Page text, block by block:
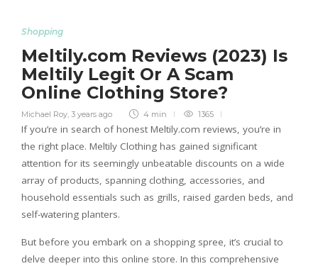
Shopping
Meltily.com Reviews (2023) Is
Meltily Legit Or A Scam
Online Clothing Store?
Michael Roy 3 years ago 4 min 1365
If you’re in search of honest Meltily.com reviews, you’re in
the right place. Meltily Clothing has gained significant
attention for its seemingly unbeatable discounts on a wide
array of products, spanning clothing, accessories, and
household essentials such as grills, raised garden beds, and
self-watering planters.
But before you embark on a shopping spree, it’s crucial to
delve deeper into this online store. In this comprehensive